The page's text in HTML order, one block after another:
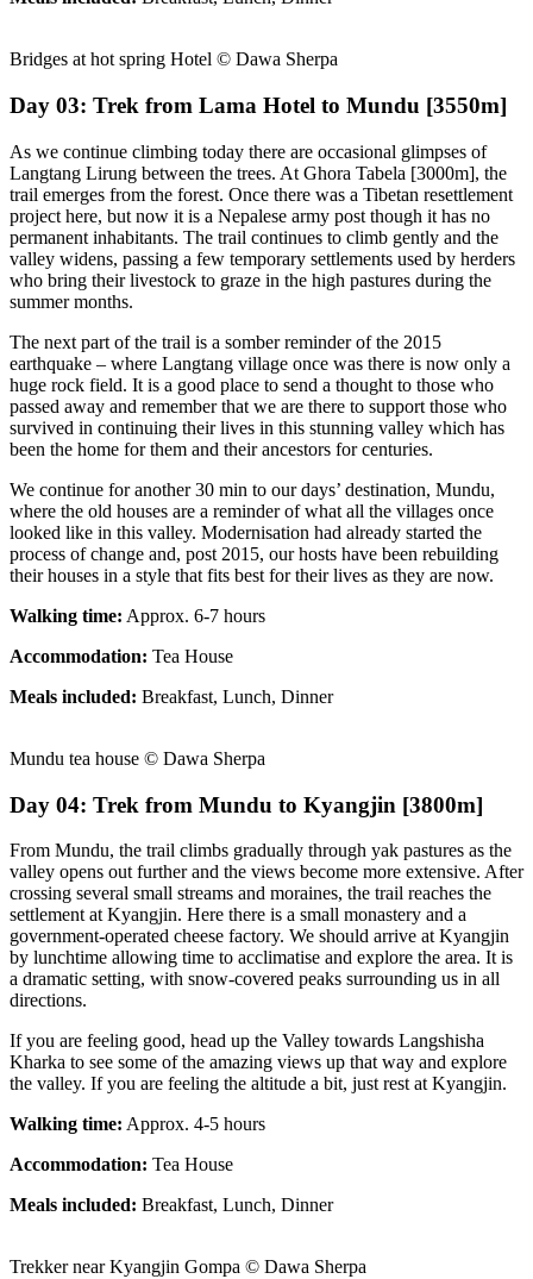
Bridges at hot spring Hotel © Dawa Sherpa
Day 03: Trek from Lama Hotel to Mundu [3550m]
As we continue climbing today there are occasional glimpses of
Langtang Lirung between the trees. At Ghora Tabela [3000m], the
trail emerges from the forest. Once there was a Tibetan resettlement
project here, but now it is a Nepalese army post though it has no
permanent inhabitants. The trail continues to climb gently and the
valley widens, passing a few temporary settlements used by herders
who bring their livestock to graze in the high pastures during the
summer months.
The next part of the trail is a somber reminder of the 2015
earthquake – where Langtang village once was there is now only a
huge rock field. It is a good place to send a thought to those who
passed away and remember that we are there to support those who
survived in continuing their lives in this stunning valley which has
been the home for them and their ancestors for centuries.
We continue for another 30 min to our days’ destination, Mundu,
where the old houses are a reminder of what all the villages once
looked like in this valley. Modernisation had already started the
process of change and, post 2015, our hosts have been rebuilding
their houses in a style that fits best for their lives as they are now.
Walking time: Approx. 6-7 hours
Accommodation: Tea House
Meals included: Breakfast, Lunch, Dinner
Mundu tea house © Dawa Sherpa
Day 04: Trek from Mundu to Kyangjin [3800m]
From Mundu, the trail climbs gradually through yak pastures as the
valley opens out further and the views become more extensive. After
crossing several small streams and moraines, the trail reaches the
settlement at Kyangjin. Here there is a small monastery and a
government-operated cheese factory. We should arrive at Kyangjin
by lunchtime allowing time to acclimatise and explore the area. It is
a dramatic setting, with snow-covered peaks surrounding us in all
directions.
If you are feeling good, head up the Valley towards Langshisha
Kharka to see some of the amazing views up that way and explore
the valley. If you are feeling the altitude a bit, just rest at Kyangjin.
Walking time: Approx. 4-5 hours
Accommodation: Tea House
Meals included: Breakfast, Lunch, Dinner
Trekker near Kyangjin Gompa © Dawa Sherpa